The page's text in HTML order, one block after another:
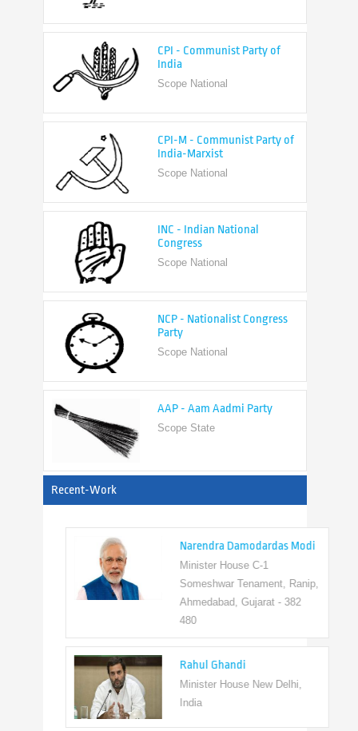
India
Scope National
India-Marxist
Scope National
Congress
Scope National
Party
Scope National
Recent-Work
Narendra Damodardas Modi
Minister House C-1
Someshwar Tenament, Ranip,
Ahmedabad, Gujarat - 382
Rahul Ghandi
Minister House New Delhi,